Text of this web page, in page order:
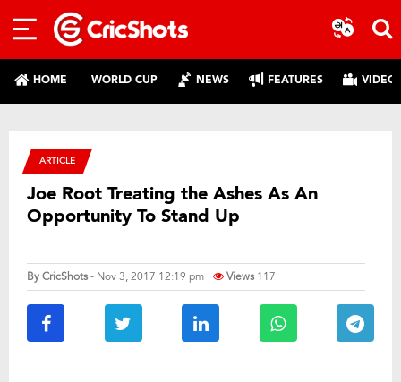
HOME WORLD CUP NEWS FEATURES
ARTICLE
Joe Root Treating the Ashes As An
Opportunity To Stand Up
ByCricShots- Nov 3, 2017 12:19 pm Views 117